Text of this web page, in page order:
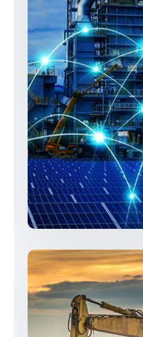
Systems
Services